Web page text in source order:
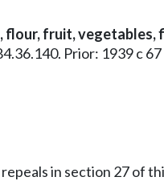
flour, fruit,
Prior: 1939 c
in section 27 of